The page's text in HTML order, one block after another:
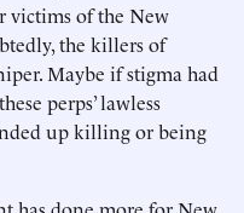
victims of the New
the killers of
Maybe if stigma had
perps’ lawless
up killing or being